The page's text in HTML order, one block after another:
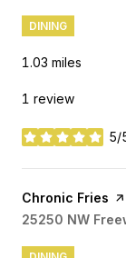
DINING
1.03 miles
1 review
5/
stars
Visit the
Chronic Fries
Search
25250 NW